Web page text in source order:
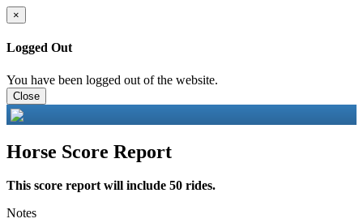
×
Logged Out
You have been logged out of the website.
Close
Horse Score Report
This score report will include 50 rides.
Notes